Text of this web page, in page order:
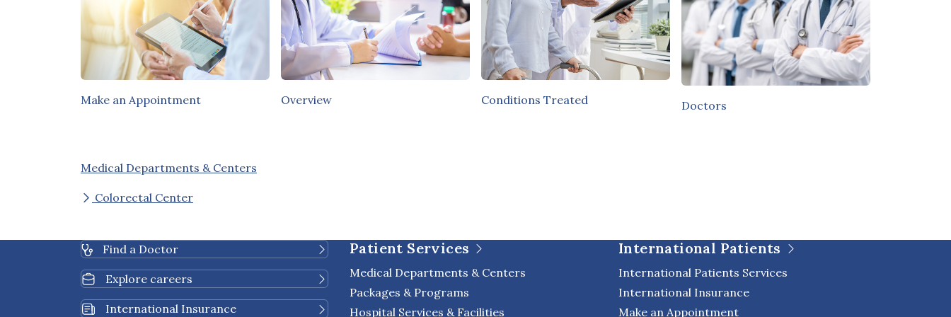
Make an Appointment Overview Conditions Treated Doctors
Medical Departments & Centers
Colorectal Center
Find a Doctor
Explore careers
International Insurance
Patient Services
Medical Departments & Centers
Packages & Programs
Hospital Services & Facilities
International Patients
International Patients Services
International Insurance
Make an Appointment